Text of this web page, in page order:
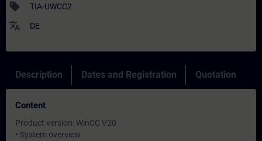
sell TIA-UWCC2
translate DE
Description Dates and Registration Quotation
Content
Product version: WinCC V20
• System overview